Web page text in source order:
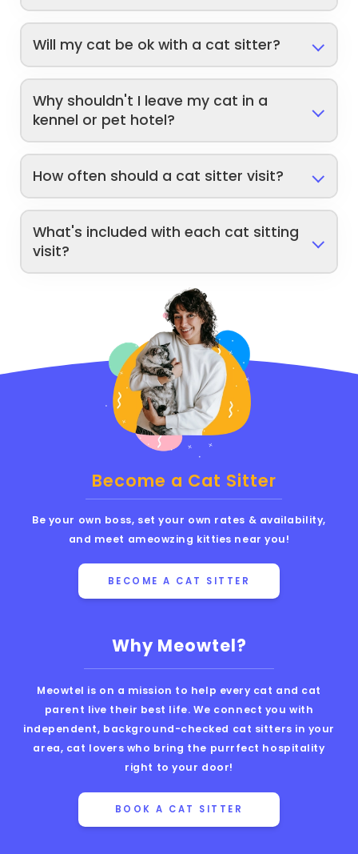
Will my cat be ok with a cat sitter?
Why shouldn't I leave my cat in a
kennel or pet hotel?
How often should a cat sitter visit?
What's included with each cat sitting
visit?
Why Meowtel?
Meowtel is on a mission to help every cat and cat
parent live their best life. We connect you with
independent, background-checked cat sitters in your
area, cat lovers who bring the purrfect hospitality
right to your door!
BOOK A CAT SITTER
Become a Cat Sitter
Be your own boss, set your own rates & availability,
and meet ameowzing kitties near you!
BECOME A CAT SITTER